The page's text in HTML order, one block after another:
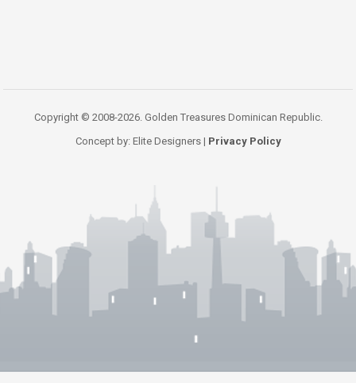
Copyright © 2008-2026. Golden Treasures Dominican Republic.
Concept by: Elite Designers | Privacy Policy